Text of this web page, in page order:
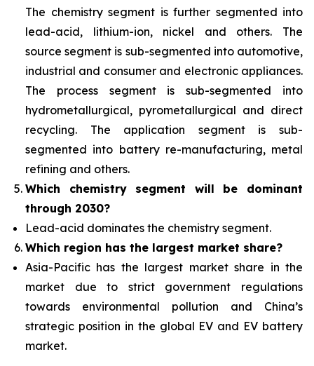
The chemistry segment is further segmented into
lead-acid, lithium-ion, nickel and others. The
source segment is sub-segmented into automotive,
industrial and consumer and electronic appliances.
The process segment is sub-segmented into
hydrometallurgical, pyrometallurgical and direct
recycling. The application segment is sub-
segmented into battery re-manufacturing, metal
refining and others.
Which chemistry segment will be dominant
through 2030?
Lead-acid dominates the chemistry segment.
Which region has the largest market share?
Asia-Pacific has the largest market share in the
market due to strict government regulations
towards environmental pollution and China’s
strategic position in the global EV and EV battery
market.